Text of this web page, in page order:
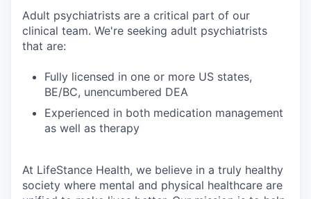
Adult psychiatrists are a critical part of our
clinical team. We're seeking adult psychiatrists
that are:
Fully licensed in one or more US states,
BE/BC, unencumbered DEA
Experienced in both medication management
as well as therapy
At LifeStance Health, we believe in a truly healthy
society where mental and physical healthcare are